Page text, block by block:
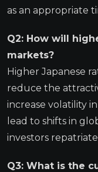
as an appropriate
Q2: How will
markets?
Higher Japanese
reduce the
increase volatility
lead to shifts in
investors
Q3: What is the